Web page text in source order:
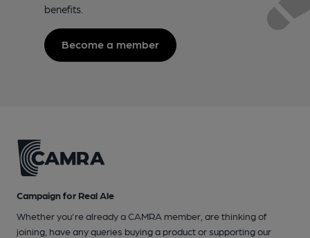
benefits.
Become a member
Campaign for Real Ale
Whether you're already a CAMRA member, are thinking of
joining, have any queries buying a product or supporting our